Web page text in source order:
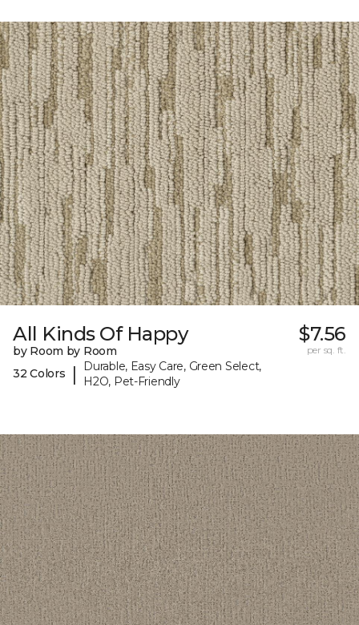
All Kinds Of Happy
by Room by Room
32 Colors
|
Durable, Easy Care, Green Select,
H2O, Pet-Friendly
$7.56
per sq. ft.